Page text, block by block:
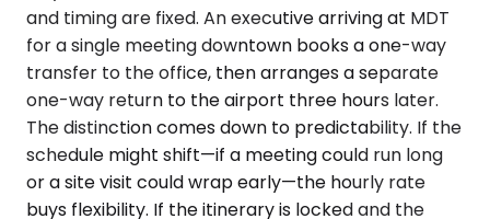
and timing are fixed. An executive arriving at MDT
for a single meeting downtown books a one-way
transfer to the office, then arranges a separate
one-way return to the airport three hours later.
The distinction comes down to predictability. If the
schedule might shift—if a meeting could run long
or a site visit could wrap early—the hourly rate
buys flexibility. If the itinerary is locked and the